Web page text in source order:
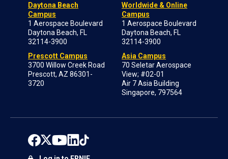
Daytona Beach
Campus
1 Aerospace Boulevard
Daytona Beach, FL
32114-3900
Prescott Campus
3700 Willow Creek Road
Prescott, AZ 86301-
3720
Worldwide & Online
Campus
1 Aerospace Boulevard
Daytona Beach, FL
32114-3900
Asia Campus
70 Seletar Aerospace
View; #02-01
Air 7 Asia Building
Singapore, 797564